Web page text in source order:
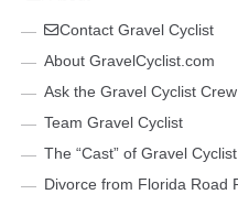
Contact Gravel Cyclist
About GravelCyclist.com
Ask the Gravel Cyclist
Team Gravel Cyclist
The “Cast” of Gravel Cyclist
Divorce from Florida Road